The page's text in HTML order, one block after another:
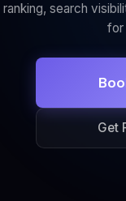
ranking, search
for
Get